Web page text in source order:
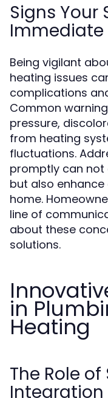
Signs Your
Being vigilant
heating issues
complications
Common
pressure,
from heating
fluctuations.
promptly can not
but also
home.
line of
about these
solutions.
in
Heating
The Role
Integration